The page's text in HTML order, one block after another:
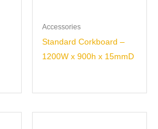
Accessories
Standard Corkboard –
1200W x 900h x 15mmD